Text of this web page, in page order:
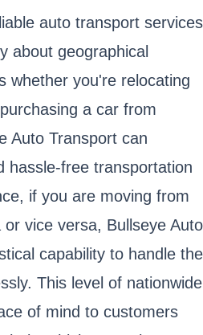
auto transport services
about geographical
whether you're relocating
a car from
Auto Transport can
hassle-free transportation
if you are moving from
or vice versa, Bullseye Auto
capability to handle the
This level of nationwide
of mind to customers